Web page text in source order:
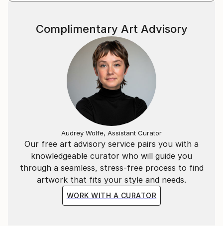
Our free art advisory service pairs you with a
knowledgeable curator who will guide you
through a seamless, stress-free process to find
artwork that fits your style and needs.
WORK WITH A CURATOR
Complimentary Art Advisory
Audrey Wolfe, Assistant Curator